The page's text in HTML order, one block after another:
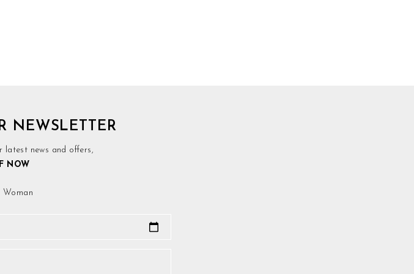
NEWSLETTER
latest news and offers,
NOW
Woman